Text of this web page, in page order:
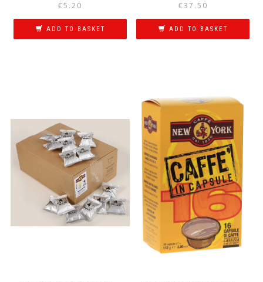
€5.20
ADD TO BASKET
€37.50
ADD TO BASKET